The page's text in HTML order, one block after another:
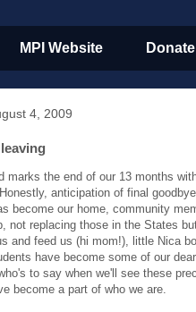
MPI Website Donate
4, 2009
marks the end of our 13 months
anticipation of final
become our home, community
not replacing those in the States
and feed us (hi mom!), little Nica
have become some of our
to say when we'll see these
become a part of who we are.